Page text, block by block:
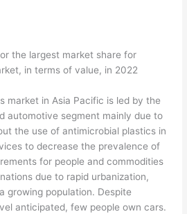
the largest market share for
in terms of value, in 2022
market in Asia Pacific is led by the
automotive segment mainly due to
the use of antimicrobial plastics in
to decrease the prevalence of
for people and commodities
due to rapid urbanization,
growing population. Despite
anticipated, few people own cars.